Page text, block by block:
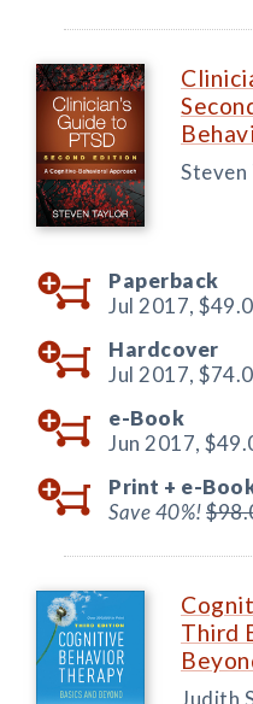
Steven
Paperback
Jul 2017,
Hardcover
Jul 2017,
e-Book
Jun 2017,
Print + e-
Save 40%!
Third